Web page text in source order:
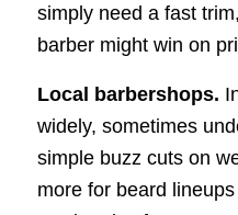
simply need a fast
barber might win on
Local barbershops.
widely, sometimes
simple buzz cuts on
more for beard